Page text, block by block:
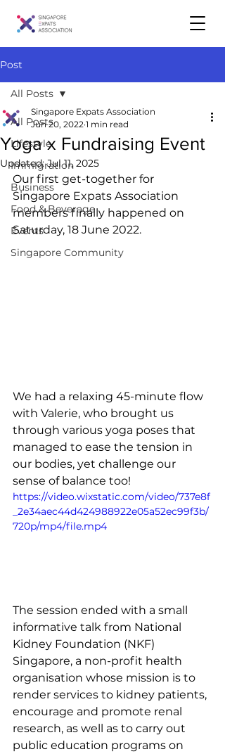
Post
All Posts
Lifestyle
Immigration
Business
Food & Beverage
Events
Singapore Community
All Posts
Yoga x Fundraising Event
Singapore Expats Association
Jun 20, 2022 1 min read
Updated:Jul 11, 2025
Our first get-together for
Singapore Expats Association
members finally happened on
Saturday, 18 June 2022.
We had a relaxing 45-minute flow
with Valerie, who brought us
through various yoga poses that
managed to ease the tension in
our bodies, yet challenge our
sense of balance too!
https://video.wixstatic.com/video/737e8f
_2e34aec44d424988922e05a52ec99f3b/
720p/mp4/file.mp4
The session ended with a small
informative talk from National
Kidney Foundation (NKF)
Singapore, a non-profit health
organisation whose mission is to
render services to kidney patients,
encourage and promote renal
research, as well as to carry out
public education programs on